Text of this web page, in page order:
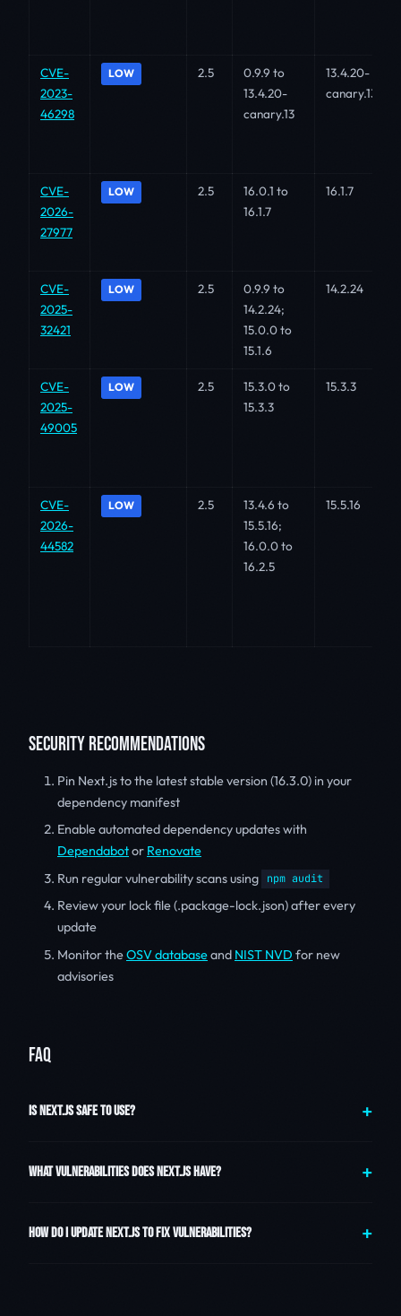
CVE-
2023-
46298
LOW 2.5
0.9.9 to
13.4.20-
canary.13
13.4.20-
canary.13
CVE-
2026-
27977
LOW 2.5
16.0.1 to
16.1.7
16.1.7
CVE-
2025-
32421
LOW 2.5
0.9.9 to
14.2.24;
15.0.0 to
15.1.6
14.2.24
CVE-
2025-
49005
LOW 2.5
15.3.0 to
15.3.3
15.3.3
CVE-
2026-
44582
LOW 2.5
13.4.6 to
15.5.16;
16.0.0 to
16.2.5
15.5.16
SECURITY RECOMMENDATIONS
Pin Next.js to the latest stable version (16.3.0) in your
dependency manifest
Enable automated dependency updates with
Dependabotor Renovate
Run regular vulnerability scans using
npm audit
Review your lock file (.package-lock.json) after every
update
Monitor theOSV databaseand NIST NVD for new
advisories
FAQ
IS NEXT.JS SAFE TO USE?
WHAT VULNERABILITIES DOES NEXT.JS HAVE?
HOW DO I UPDATE NEXT.JS TO FIX VULNERABILITIES?